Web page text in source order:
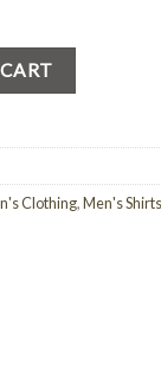
Clothing,Men's Shirts